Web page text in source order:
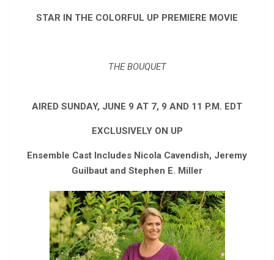
STAR IN THE COLORFUL UP PREMIERE MOVIE
THE BOUQUET
AIRED SUNDAY, JUNE 9 AT 7, 9 AND 11 P.M. EDT
EXCLUSIVELY ON UP
Ensemble Cast Includes Nicola Cavendish, Jeremy
Guilbaut and Stephen E. Miller